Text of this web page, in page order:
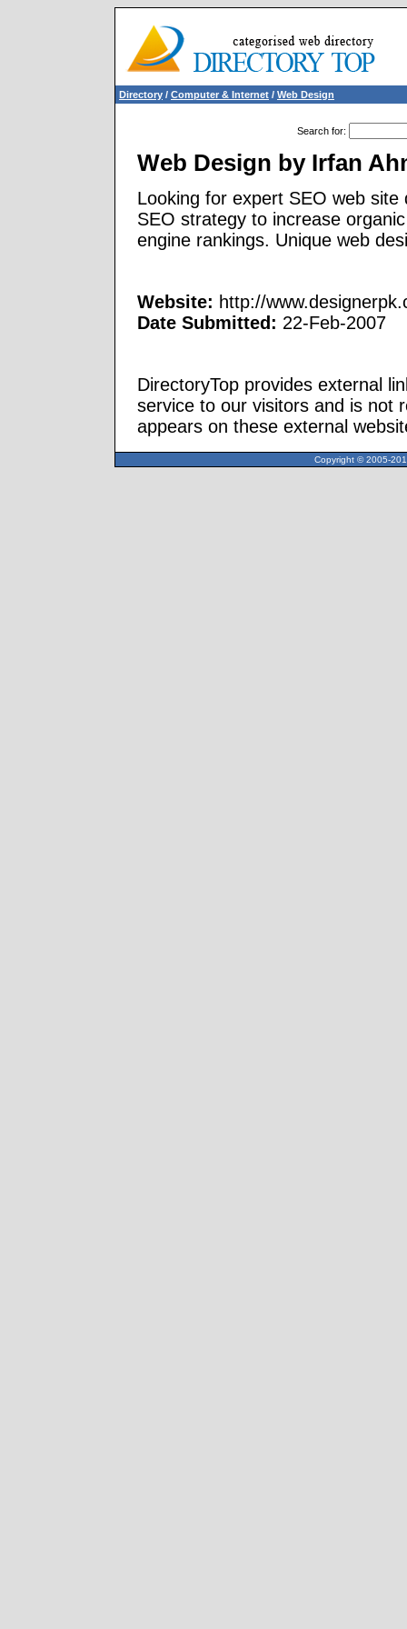
Directory / Computer & Internet / Web Design
Search for:
Web Design by Irfan
Looking for expert SEO web
SEO strategy to increase
engine rankings. Unique web
Website: http://
Date Submitted: 22-Feb-2007
DirectoryTop provides external
service to our visitors and is not
appears on these external
Copyright © 2005-